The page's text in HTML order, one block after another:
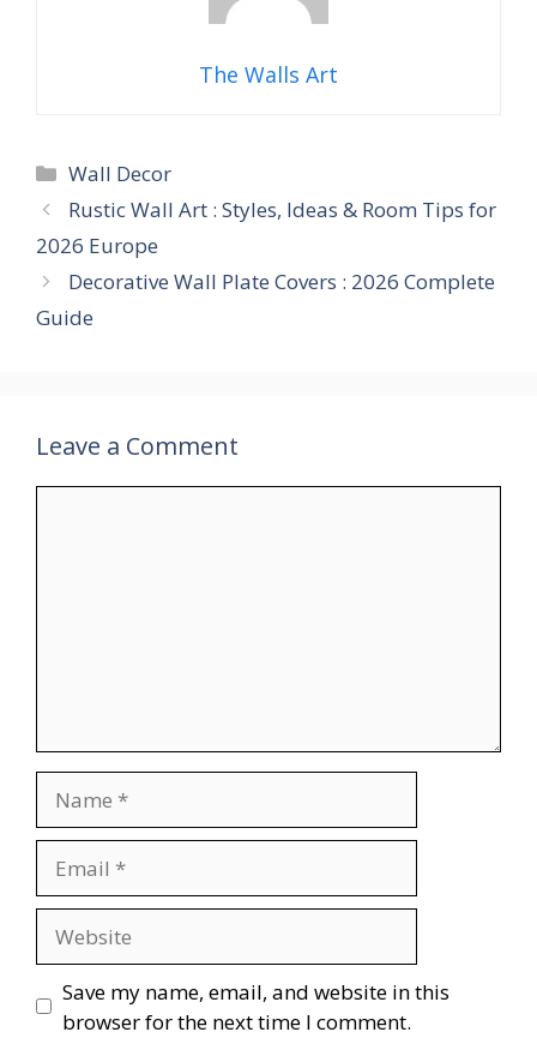
The Walls Art
Categories
Wall Decor
Rustic Wall Art : Styles, Ideas & Room Tips for
2026 Europe
Decorative Wall Plate Covers : 2026 Complete
Guide
Leave a Comment
Save my name, email, and website in this
browser for the next time I comment.